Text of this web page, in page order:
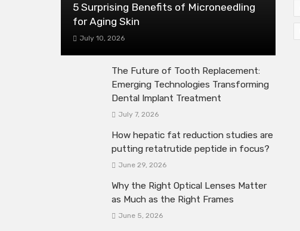
5 Surprising Benefits of Microneedling
for Aging Skin
July 10, 2026
The Future of Tooth Replacement:
Emerging Technologies Transforming
Dental Implant Treatment
July 7, 2026
How hepatic fat reduction studies are
putting retatrutide peptide in focus?
June 29, 2026
Why the Right Optical Lenses Matter
as Much as the Right Frames
June 5, 2026